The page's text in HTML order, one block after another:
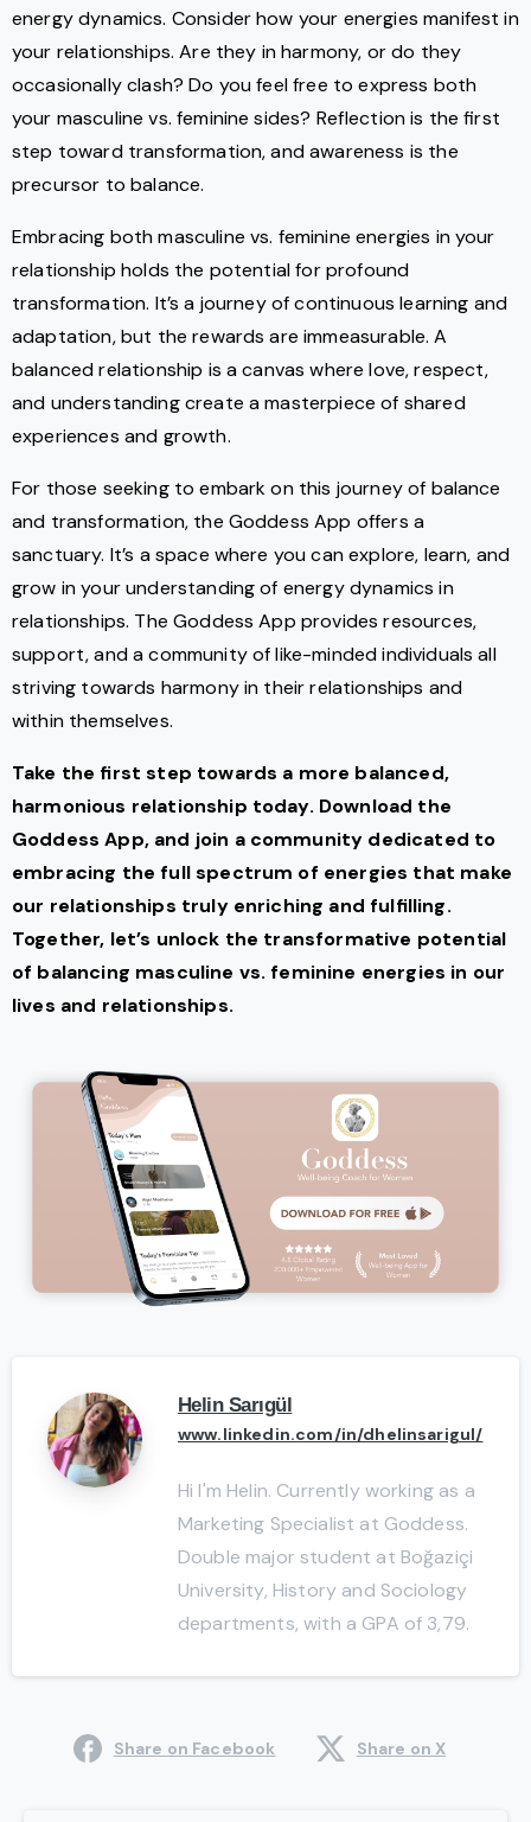
energy dynamics. Consider how your energies manifest in
your relationships. Are they in harmony, or do they
occasionally clash? Do you feel free to express both
your masculine vs. feminine sides? Reflection is the first
step toward transformation, and awareness is the
precursor to balance.
Embracing both masculine vs. feminine energies in your
relationship holds the potential for profound
transformation. It’s a journey of continuous learning and
adaptation, but the rewards are immeasurable. A
balanced relationship is a canvas where love, respect,
and understanding create a masterpiece of shared
experiences and growth.
For those seeking to embark on this journey of balance
and transformation, the Goddess App offers a
sanctuary. It’s a space where you can explore, learn, and
grow in your understanding of energy dynamics in
relationships. The Goddess App provides resources,
support, and a community of like-minded individuals all
striving towards harmony in their relationships and
within themselves.
Take the first step towards a more balanced,
harmonious relationship today. Download the
Goddess App, and join a community dedicated to
embracing the full spectrum of energies that make
our relationships truly enriching and fulfilling.
Together, let’s unlock the transformative potential
of balancing masculine vs. feminine energies in our
lives and relationships.
Helin Sarıgül
www.linkedin.com/in/dhelinsarigul/
Hi I'm Helin. Currently working as a
Marketing Specialist at Goddess.
Double major student at Boğaziçi
University, History and Sociology
departments, with a GPA of 3,79.
Share on Facebook Share on X